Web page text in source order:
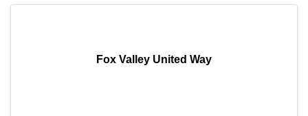
Fox Valley United Way